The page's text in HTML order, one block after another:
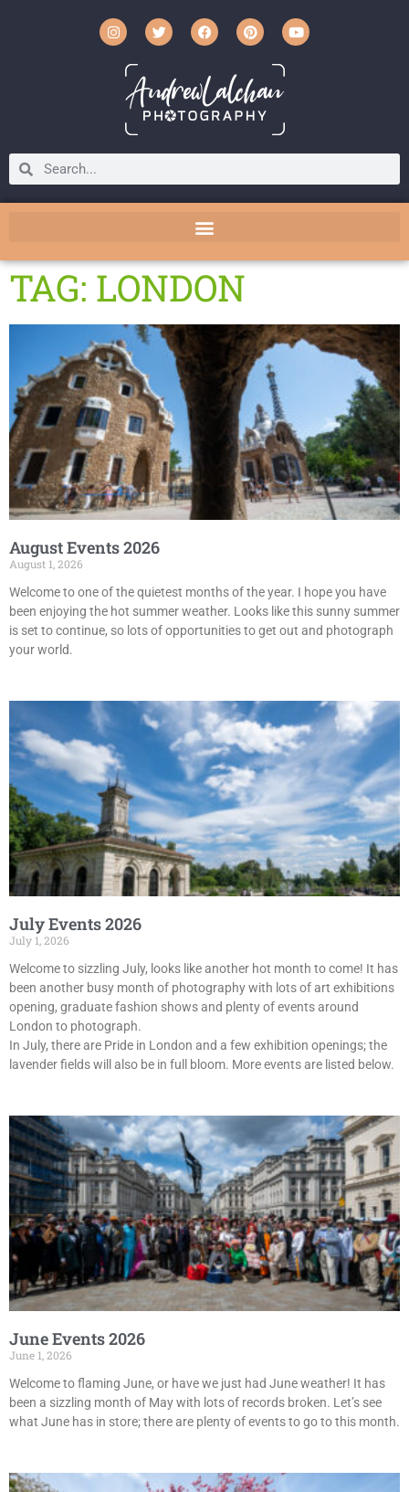
TAG: LONDON
August Events 2026
August 1, 2026
Welcome to one of the quietest months of the year. I hope you have
been enjoying the hot summer weather. Looks like this sunny summer
is set to continue, so lots of opportunities to get out and photograph
your world.
July Events 2026
July 1, 2026
Welcome to sizzling July, looks like another hot month to come! It has
been another busy month of photography with lots of art exhibitions
opening, graduate fashion shows and plenty of events around
London to photograph.
In July, there are Pride in London and a few exhibition openings; the
lavender fields will also be in full bloom. More events are listed below.
June Events 2026
June 1, 2026
Welcome to flaming June, or have we just had June weather! It has
been a sizzling month of May with lots of records broken. Let’s see
what June has in store; there are plenty of events to go to this month.